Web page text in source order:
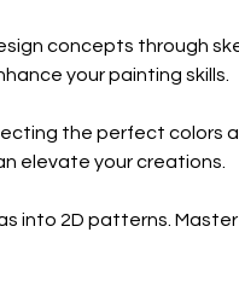
concepts through
your painting skills.
the perfect colors
elevate your creations.
into 2D patterns.